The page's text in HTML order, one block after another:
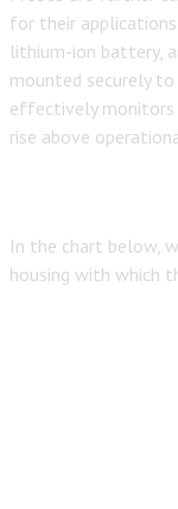
for their
lithium-ion battery,
mounted securely
effectively monitors
rise above
In the chart below,
housing with which